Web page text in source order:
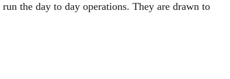
the day to day operations. They are drawn to